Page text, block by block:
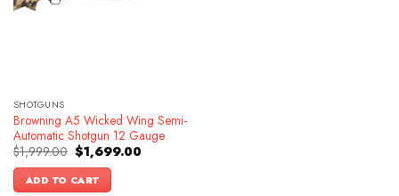
SHOTGUNS
Browning A5 Wicked Wing Semi-
Automatic Shotgun 12 Gauge
$1,999.00 Original
price
was:
$1,999.00.
$1,699.00Current
ADD TO CART